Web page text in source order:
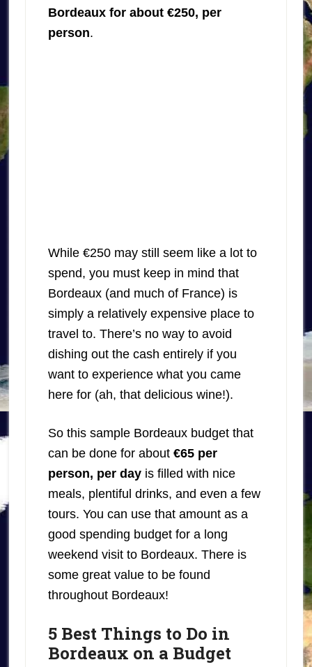
Bordeaux for about €250, per
person.
While €250 may still seem like a lot to
spend, you must keep in mind that
Bordeaux (and much of France) is
simply a relatively expensive place to
travel to. There’s no way to avoid
dishing out the cash entirely if you
want to experience what you came
here for (ah, that delicious wine!).
So this sample Bordeaux budget that
can be done for about €65 per
person, per day is filled with nice
meals, plentiful drinks, and even a few
tours. You can use that amount as a
good spending budget for a long
weekend visit to Bordeaux. There is
some great value to be found
throughout Bordeaux!
5 Best Things to Do in
Bordeaux on a Budget